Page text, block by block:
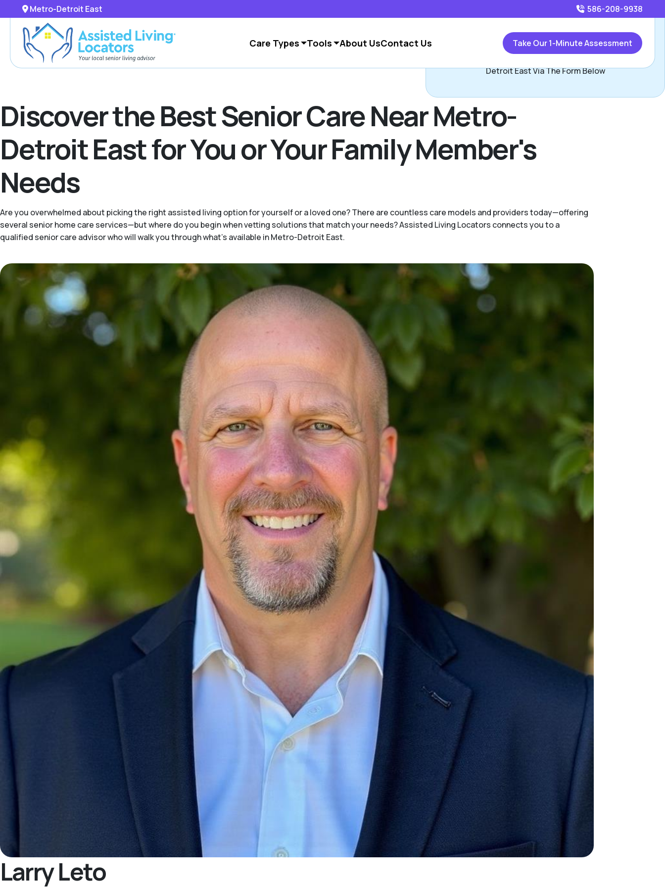
Metro-Detroit East 586-208-9938
Care Types Tools About UsContact Us Take Our 1-Minute Assessment
Discover the Best Senior Care Near Metro-
Detroit East for You or Your Family Member's
Needs
Are you overwhelmed about picking the right assisted living option for yourself or a loved one? There are countless care models and providers today—offering
several senior home care services—but where do you begin when vetting solutions that match your needs? Assisted Living Locators connects you to a
qualified senior care advisor who will walk you through what's available in Metro-Detroit East.
Larry Leto
Call586-208-9938
or
Detroit East Via The Form Below